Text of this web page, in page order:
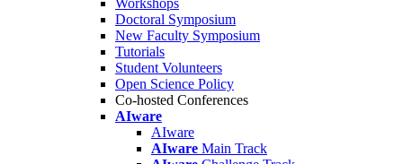
Workshops
Doctoral Symposium
New Faculty Symposium
Tutorials
Student Volunteers
Open Science Policy
Co-hosted Conferences
AIware
AIware
AIware Main Track